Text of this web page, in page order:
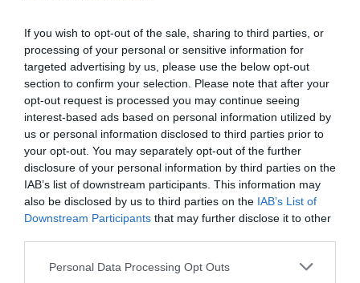
If you wish to opt-out of the sale, sharing to third parties, or
processing of your personal or sensitive information for
targeted advertising by us, please use the below opt-out
section to confirm your selection. Please note that after your
opt-out request is processed you may continue seeing
interest-based ads based on personal information utilized by
us or personal information disclosed to third parties prior to
your opt-out. You may separately opt-out of the further
disclosure of your personal information by third parties on the
IAB’s list of downstream participants. This information may
also be disclosed by us to third parties on the IAB’s List of
Downstream Participants that may further disclose it to other
Personal Data Processing Opt Outs